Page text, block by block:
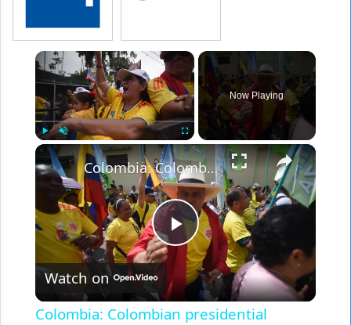
×
Play Unmute Fullscreen
Now Playing
×
Play
Video
Colombia: Colombian presidential candidate Espriella holds final campaign rally ahead of runoff.
Watch on
Colombia: Colombian presidential